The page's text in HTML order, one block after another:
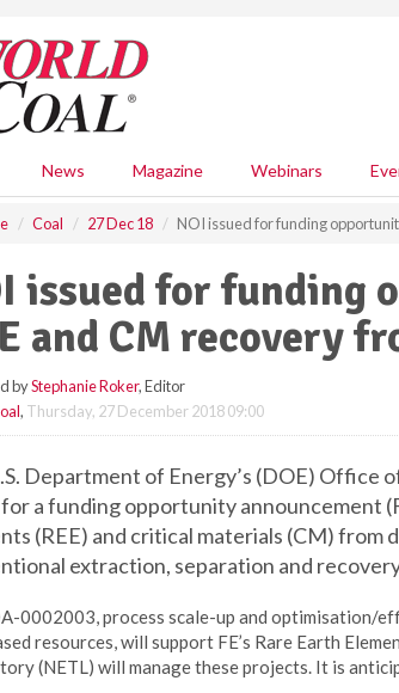
News Magazine Webinars
Coal 27 Dec 18 NOI issued for funding
issued for funding
and CM recovery
byStephanie Roker, Editor
, Thursday, 27 December 2018 09:00
Department of Energy’s (DOE) Office
a funding opportunity announcement
(REE) and critical materials (CM) from
extraction, separation and
0002003, process scale-up and optimisation/
resources, will support FE’s Rare Earth
(NETL) will manage these projects. It is